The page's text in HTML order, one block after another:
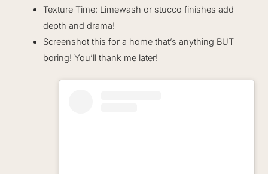
Texture Time: Limewash or stucco finishes add
depth and drama!
Screenshot this for a home that’s anything BUT
boring! You’ll thank me later!